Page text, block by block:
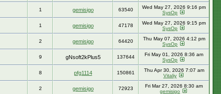
1 gemisigo 63540
Wed May 27, 2026 9:16 pm
SysOp
1 gemisigo 47178
Wed May 27, 2026 9:15 pm
SysOp
2 gemisigo 64420
Thu May 07, 2026 4:12 pm
SysOp
9 gNsoft2kPlus5 137644
Fri May 01, 2026 8:36 am
SysOp
8 pfg1114 150861
Thu Apr 30, 2026 7:07 am
Vitaliy
2 gemisigo 72923
Fri Mar 27, 2026 8:30 am
gemisigo